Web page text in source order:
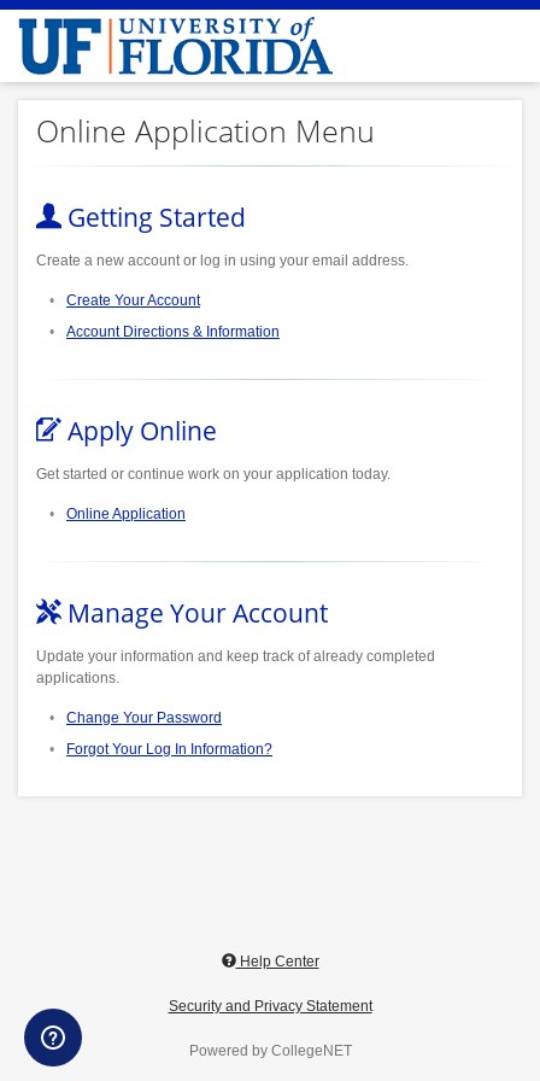
Online Application Menu
Getting Started
Create a new account or log in using your email address.
Create Your Account
Account Directions & Information
Apply Online
Get started or continue work on your application today.
Online Application
Manage Your Account
Update your information and keep track of already completed
applications.
Change Your Password
Forgot Your Log In Information?
Help Center
Security and Privacy Statement
Powered by CollegeNET